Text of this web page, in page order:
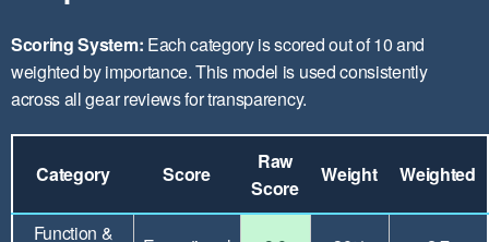
Scoring System: Each category is scored out of 10 and
weighted by importance. This model is used consistently
across all gear reviews for transparency.
Category Score
Raw
Score
Weight Weighted
Function &